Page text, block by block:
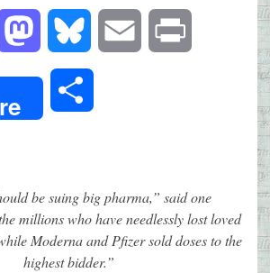
Facebook Mastodon Bluesky Email
be suing big pharma,” said one
millions who have needlessly lost loved
Moderna and Pfizer sold doses to the
highest bidder.”